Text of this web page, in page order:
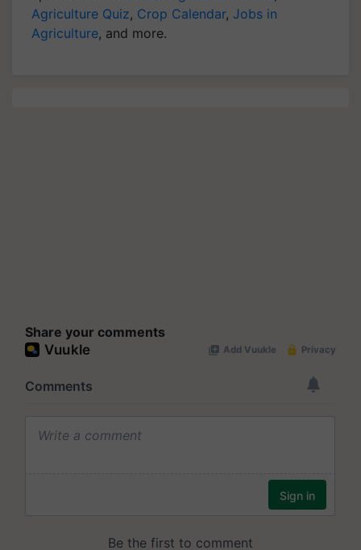
Agriculture Quiz, Crop Calendar, Jobs in
Agriculture, and more.
Share your comments